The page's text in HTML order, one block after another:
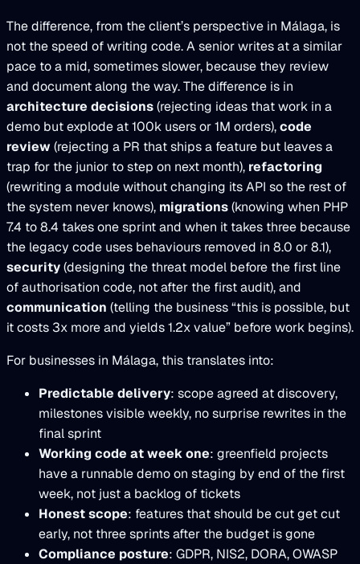
The difference, from the client’s perspective in Málaga, is
not the speed of writing code. A senior writes at a similar
pace to a mid, sometimes slower, because they review
and document along the way. The difference is in
architecture decisions(rejecting ideas that work in a
demo but explode at 100k users or 1M orders),code
review (rejecting a PR that ships a feature but leaves a
trap for the junior to step on next month), refactoring
(rewriting a module without changing its API so the rest of
the system never knows), migrations(knowing when PHP
7.4 to 8.4 takes one sprint and when it takes three because
the legacy code uses behaviours removed in 8.0 or 8.1),
security(designing the threat model before the first line
of authorisation code, not after the first audit), and
communication (telling the business “this is possible, but
it costs 3x more and yields 1.2x value” before work begins).
For businesses in Málaga, this translates into:
Predictable delivery: scope agreed at discovery,
milestones visible weekly, no surprise rewrites in the
final sprint
Working code at week one: greenfield projects
have a runnable demo on staging by end of the first
week, not just a backlog of tickets
Honest scope: features that should be cut get cut
early, not three sprints after the budget is gone
Compliance posture: GDPR, NIS2, DORA, OWASP